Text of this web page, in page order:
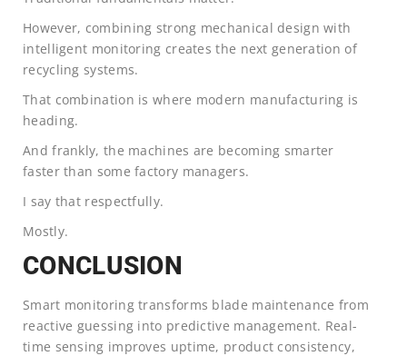
However, combining strong mechanical design with
intelligent monitoring creates the next generation of
recycling systems.
That combination is where modern manufacturing is
heading.
And frankly, the machines are becoming smarter
faster than some factory managers.
I say that respectfully.
Mostly.
CONCLUSION
Smart monitoring transforms blade maintenance from
reactive guessing into predictive management. Real-
time sensing improves uptime, product consistency,